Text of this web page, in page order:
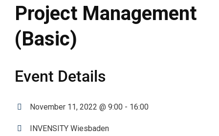
Project Management
(Basic)
Event Details
November 11, 2022 @ 9:00 - 16:00
INVENSITY Wiesbaden